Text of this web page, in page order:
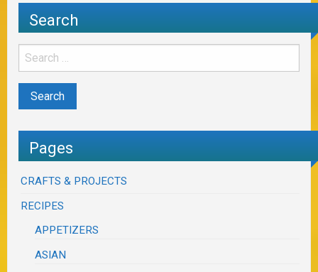
Search
Pages
CRAFTS & PROJECTS
RECIPES
APPETIZERS
ASIAN